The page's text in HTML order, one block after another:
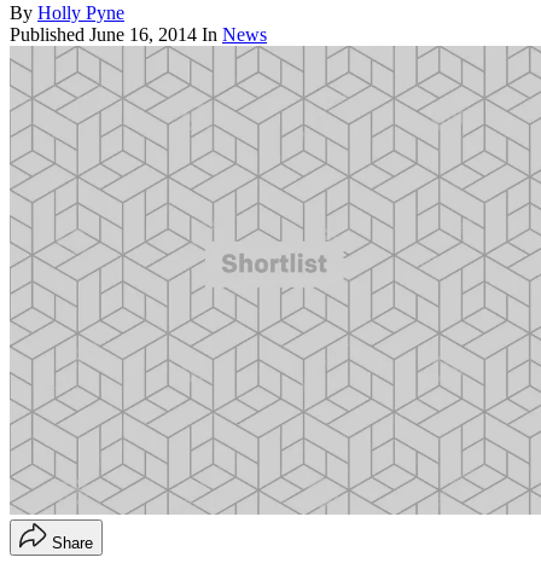
By Holly Pyne
Published June 16, 2014 In News
Share